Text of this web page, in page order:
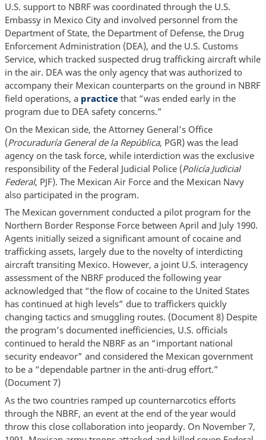
U.S. support to NBRF was coordinated through the U.S.
Embassy in Mexico City and involved personnel from the
Department of State, the Department of Defense, the Drug
Enforcement Administration (DEA), and the U.S. Customs
Service, which tracked suspected drug trafficking aircraft while
in the air. DEA was the only agency that was authorized to
accompany their Mexican counterparts on the ground in NBRF
field operations, a practicethat “was ended early in the
program due to DEA safety concerns.”
On the Mexican side, the Attorney General’s Office
(Procuraduría General de la República, PGR) was the lead
agency on the task force, while interdiction was the exclusive
responsibility of the Federal Judicial Police (Policía Judicial
Federal, PJF). The Mexican Air Force and the Mexican Navy
also participated in the program.
The Mexican government conducted a pilot program for the
Northern Border Response Force between April and July 1990.
Agents initially seized a significant amount of cocaine and
trafficking assets, largely due to the novelty of interdicting
aircraft transiting Mexico. However, a joint U.S. interagency
assessment of the NBRF produced the following year
acknowledged that “the flow of cocaine to the United States
has continued at high levels” due to traffickers quickly
changing tactics and smuggling routes. (Document 8) Despite
the program’s documented inefficiencies, U.S. officials
continued to herald the NBRF as an “important national
security endeavor” and considered the Mexican government
to be a “dependable partner in the anti-drug effort.”
(Document 7)
As the two countries ramped up counternarcotics efforts
through the NBRF, an event at the end of the year would
throw this close collaboration into jeopardy. On November 7,